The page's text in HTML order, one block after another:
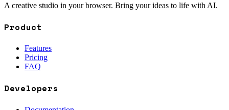
A creative studio in your browser. Bring your ideas to life with AI.
Product
Features
Pricing
FAQ
Developers